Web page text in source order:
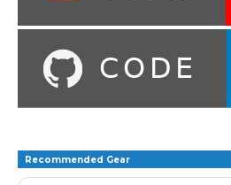
Recommended Gear